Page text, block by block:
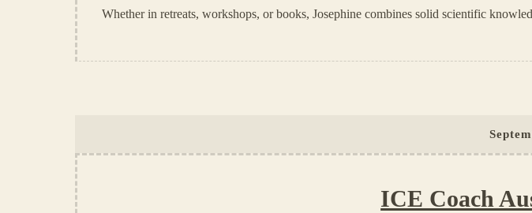
Whether in retreats, workshops, or books, Josephine combines solid scientific
ICE Coach